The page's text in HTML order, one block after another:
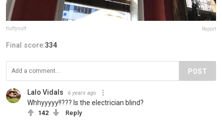
fluffynuff Report
Final score:334
POST
Lalo Vidals 6 years ago
Whhyyyyy!!??? Is the electrician blind?
142 Reply